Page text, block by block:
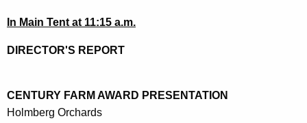
In Main Tent at 11:15 a.m.
DIRECTOR'S REPORT
CENTURY FARM AWARD PRESENTATION
Holmberg Orchards